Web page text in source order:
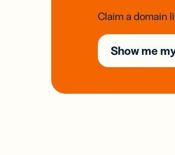
Claim a domain
Show me